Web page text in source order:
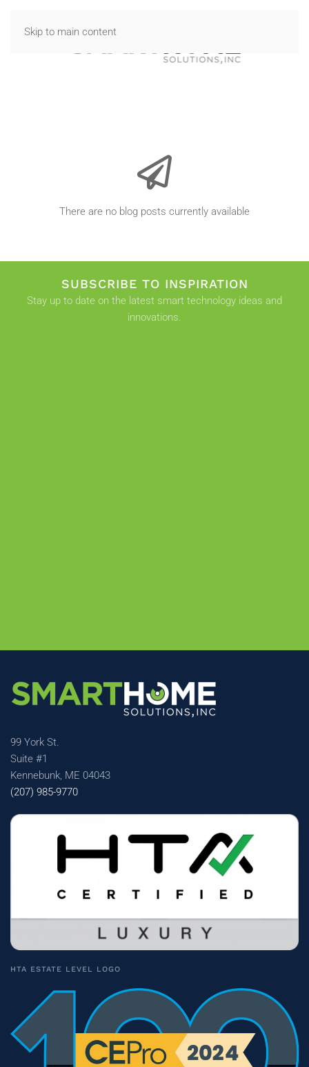
Skip to main content
There are no blog posts currently available
SUBSCRIBE TO INSPIRATION
Stay up to date on the latest smart technology ideas and
innovations.
99 York St.
Suite #1
Kennebunk, ME 04043
(207) 985-9770
HTA ESTATE LEVEL LOGO